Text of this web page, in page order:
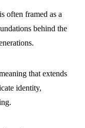
often framed as a
behind the
that extends
identity,